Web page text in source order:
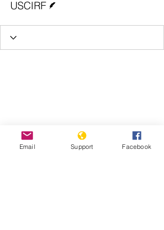
USCIRF
Email Support Facebook